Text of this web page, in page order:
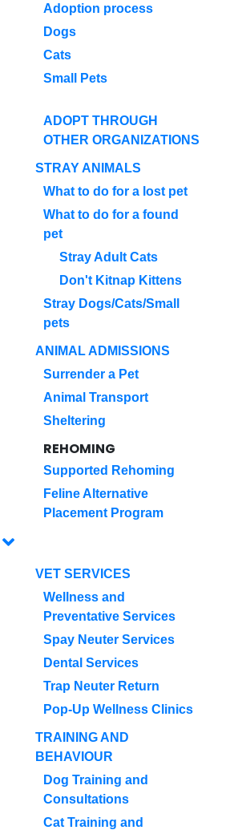
Adoption process
Dogs
Cats
Small Pets
ADOPT THROUGH
OTHER ORGANIZATIONS
STRAY ANIMALS
What to do for a lost pet
What to do for a found
pet
Stray Adult Cats
Don't Kitnap Kittens
Stray Dogs/Cats/Small
pets
ANIMAL ADMISSIONS
Surrender a Pet
Animal Transport
Sheltering
REHOMING
Supported Rehoming
Feline Alternative
Placement Program
VET SERVICES
Wellness and
Preventative Services
Spay Neuter Services
Dental Services
Trap Neuter Return
Pop-Up Wellness Clinics
TRAINING AND
BEHAVIOUR
Dog Training and
Consultations
Cat Training and